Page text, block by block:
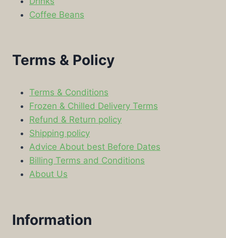
Coffee Beans
Terms & Policy
Terms & Conditions
Frozen & Chilled Delivery Terms
Refund & Return policy
Shipping policy
Advice About best Before Dates
Billing Terms and Conditions
About Us
Information